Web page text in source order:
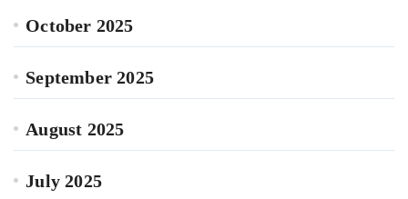
October 2025
September 2025
August 2025
July 2025